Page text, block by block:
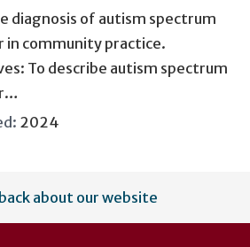
diagnosis of autism spectrum
in community practice.
To describe autism spectrum
2024
about our website